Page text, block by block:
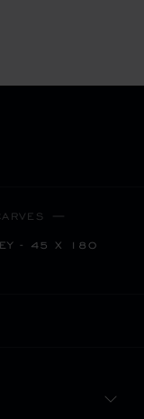
- 45 X 180